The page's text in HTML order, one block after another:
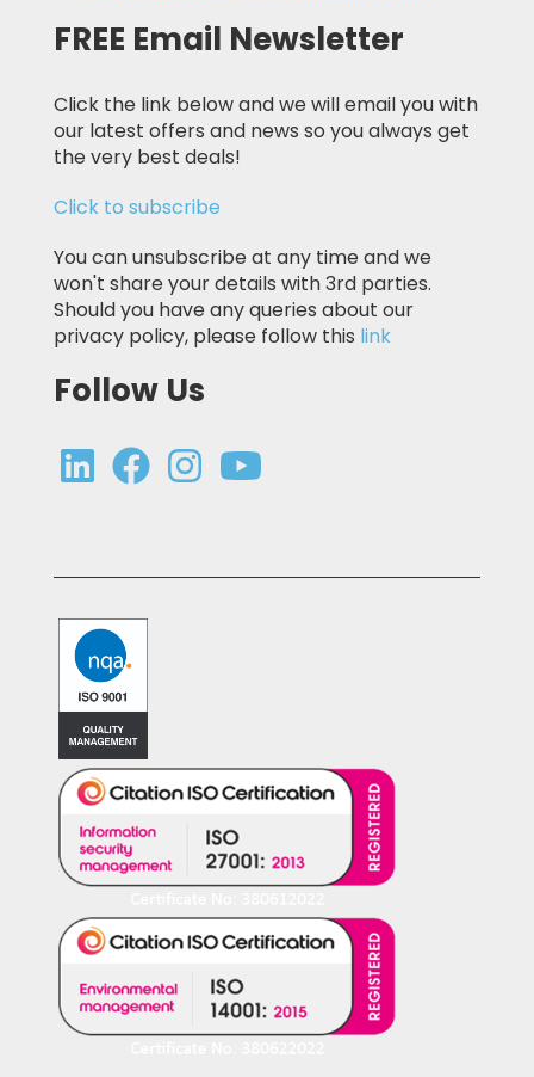
FREE Email Newsletter
Click the link below and we will email you with
our latest offers and news so you always get
the very best deals!
Click to subscribe
You can unsubscribe at any time and we
won't share your details with 3rd parties.
Should you have any queries about our
privacy policy, please follow this link
Follow Us